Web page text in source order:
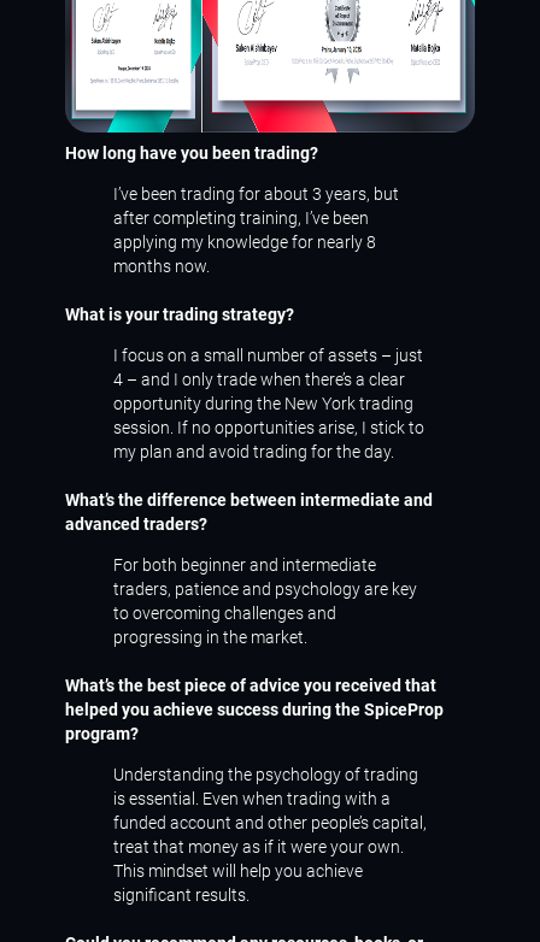
How long have you been trading?
I’ve been trading for about 3 years, but
after completing training, I’ve been
applying my knowledge for nearly 8
months now.
What is your trading strategy?
I focus on a small number of assets – just
4 – and I only trade when there’s a clear
opportunity during the New York trading
session. If no opportunities arise, I stick to
my plan and avoid trading for the day.
What’s the difference between intermediate and
advanced traders?
For both beginner and intermediate
traders, patience and psychology are key
to overcoming challenges and
progressing in the market.
What’s the best piece of advice you received that
helped you achieve success during the SpiceProp
program?
Understanding the psychology of trading
is essential. Even when trading with a
funded account and other people’s capital,
treat that money as if it were your own.
This mindset will help you achieve
significant results.